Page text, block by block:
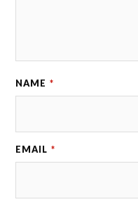
NAME *
EMAIL *